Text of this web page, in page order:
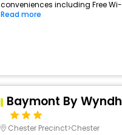
conveniences including Free
Read more
Baymont By
Chester Precinct>Chester